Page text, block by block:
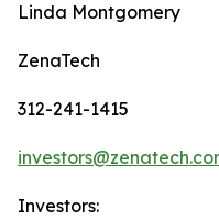
Linda Montgomery
ZenaTech
312-241-1415
Investors: